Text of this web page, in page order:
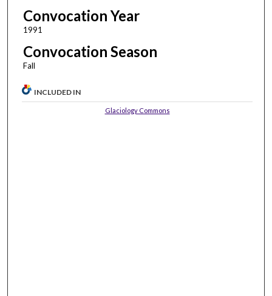
Convocation Year
1991
Convocation Season
Fall
INCLUDED IN
Glaciology Commons